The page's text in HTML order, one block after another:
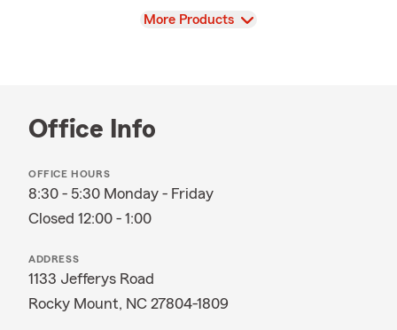
View
More Products
Office Info
OFFICE HOURS
8:30 - 5:30 Monday - Friday
Closed 12:00 - 1:00
ADDRESS
1133 Jefferys Road
Rocky Mount, NC 27804-1809